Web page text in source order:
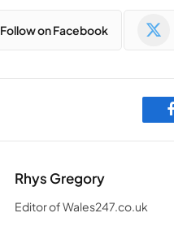
Follow on Facebook
Rhys Gregory
Editor of Wales247.co.uk